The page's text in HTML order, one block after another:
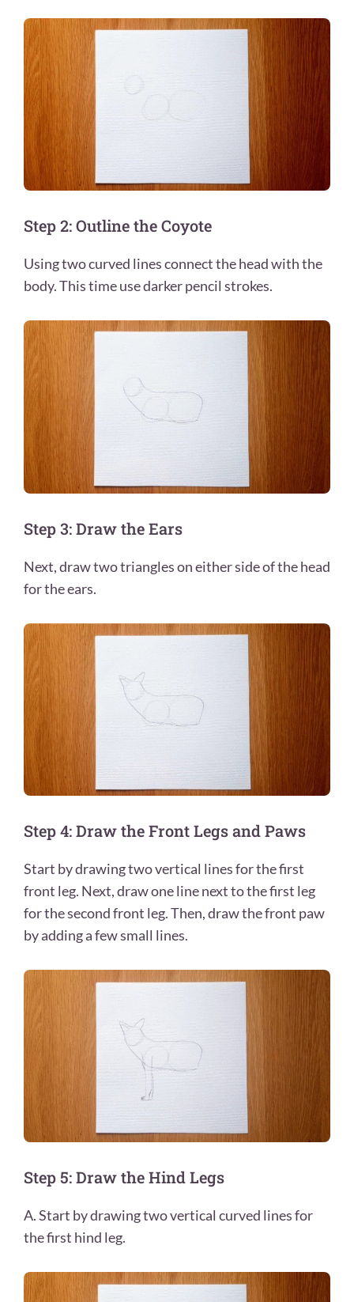
Step 2: Outline the Coyote
Using two curved lines connect the head with the
body. This time use darker pencil strokes.
Step 3: Draw the Ears
Next, draw two triangles on either side of the head
for the ears.
Step 4: Draw the Front Legs and Paws
Start by drawing two vertical lines for the first
front leg. Next, draw one line next to the first leg
for the second front leg. Then, draw the front paw
by adding a few small lines.
Step 5: Draw the Hind Legs
A. Start by drawing two vertical curved lines for
the first hind leg.